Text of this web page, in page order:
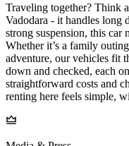
Traveling together? Think
Vadodara - it handles long
strong suspension, this car
Whether it’s a family
adventure, our vehicles fit
down and checked, each
straightforward costs and
renting here feels simple,